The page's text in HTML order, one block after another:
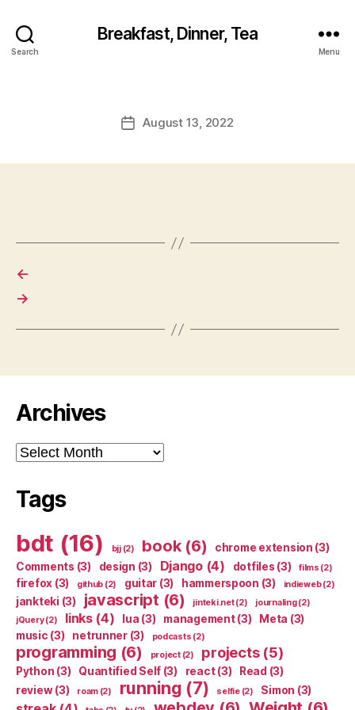
Search
Breakfast, Dinner, Tea
Menu
PostAugust 13, 2022
←
→
Archives
Archives
Tags
bdt (16) bjj(2) book(6) chrome extension (3)
Comments (3) design (3) Django(4) dotfiles (3) films (2)
firefox (3) github (2) guitar (3) hammerspoon (3) indieweb(2)
jankteki (3) javascript (6) jinteki.net(2) journaling(2)
jQuery(2) links(4) lua (3) management(3) Meta (3)
music (3) netrunner(3) podcasts (2)
programming (6) project(2) projects(5)
Python (3) Quantified Self (3) react(3) Read (3)
review(3) roam(2) running (7) selfie(2) Simon (3)